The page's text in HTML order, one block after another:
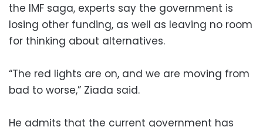
the IMF saga, experts say the government is
losing other funding, as well as leaving no room
for thinking about alternatives.
“The red lights are on, and we are moving from
bad to worse,” Ziada said.
He admits that the current government has